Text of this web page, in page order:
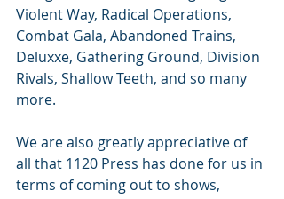
Violent Way, Radical Operations,
Combat Gala, Abandoned Trains,
Deluxxe, Gathering Ground, Division
Rivals, Shallow Teeth, and so many
more.
We are also greatly appreciative of
all that 1120 Press has done for us in
terms of coming out to shows,